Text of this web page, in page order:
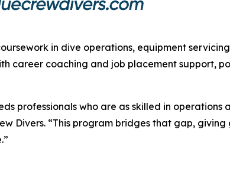
in dive operations, equipment
coaching and job placement support,
professionals who are as skilled in operations
Divers. “This program bridges that gap,